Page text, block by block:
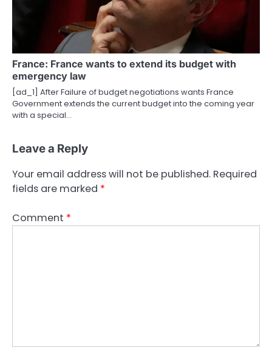
France: France wants to extend its budget with
emergency law
[ad_1] After Failure of budget negotiations wants France
Government extends the current budget into the coming year
with a special…
Leave a Reply
Your email address will not be published. Required
fields are marked *
Comment *